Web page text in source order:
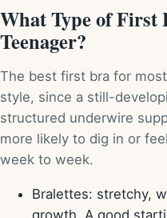
What Type of First
Teenager?
The best first bra for
style, since a still-
structured underwire
more likely to dig in or
week to week.
Bralettes: stretchy,